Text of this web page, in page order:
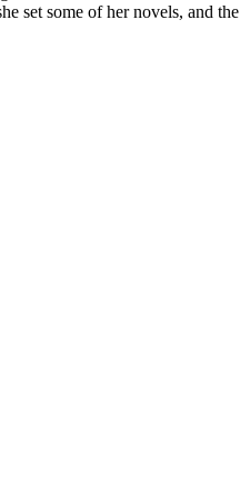
set some of her novels, and